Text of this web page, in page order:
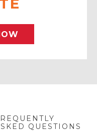
QUESTIONS